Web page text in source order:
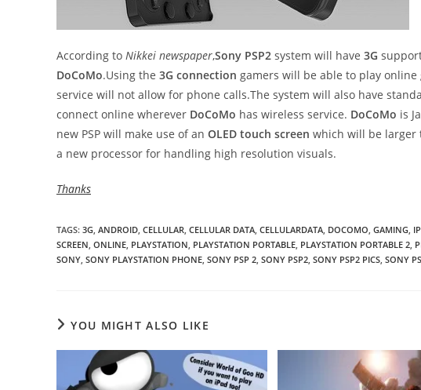
According to Nikkei newspaper,Sony PSP2 system will have 3G
DoCoMo.Using the 3G connection gamers will be able to play
service will not allow for phone calls.The system will also have
connect online wherever DoCoMo has wireless service. DoCoMo is
new PSP will make use of an OLED touch screen which will be larger
a new processor for handling high resolution visuals.
Thanks
TAGS: 3G, ANDROID, CELLULAR, CELLULAR DATA, CELLULARDATA, DOCOMO, GAMING,
SCREEN, ONLINE, PLAYSTATION, PLAYSTATION PORTABLE, PLAYSTATION PORTABLE 2,
SONY, SONY PLAYSTATION PHONE, SONY PSP 2, SONY PSP2, SONY PSP2 PICS, SONY
YOU MIGHT ALSO LIKE